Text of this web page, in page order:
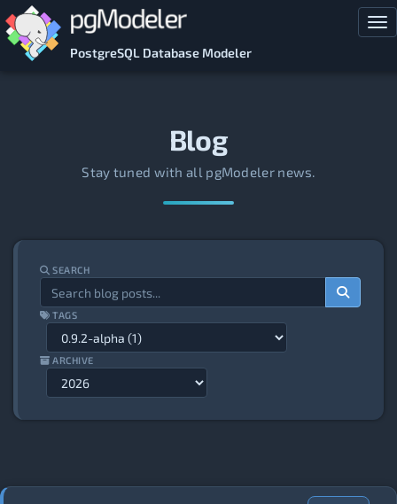
Skip to main content
PostgreSQL Database Modeler
Blog
Stay tuned with all pgModeler news.
SEARCH
TAGS
ARCHIVE